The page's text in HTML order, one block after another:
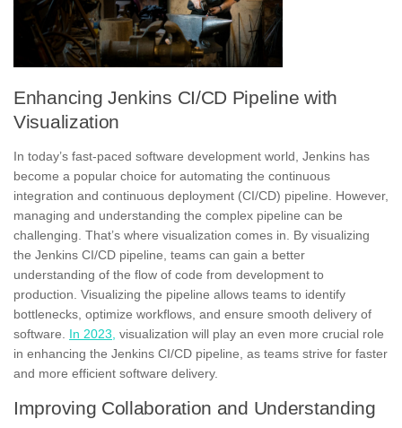
Enhancing Jenkins CI/CD Pipeline with
Visualization
In today’s fast-paced software development world, Jenkins has
become a popular choice for automating the continuous
integration and continuous deployment (CI/CD) pipeline. However,
managing and understanding the complex pipeline can be
challenging. That’s where visualization comes in. By visualizing
the Jenkins CI/CD pipeline, teams can gain a better
understanding of the flow of code from development to
production. Visualizing the pipeline allows teams to identify
bottlenecks, optimize workflows, and ensure smooth delivery of
software. In 2023, visualization will play an even more crucial role
in enhancing the Jenkins CI/CD pipeline, as teams strive for faster
and more efficient software delivery.
Improving Collaboration and Understanding